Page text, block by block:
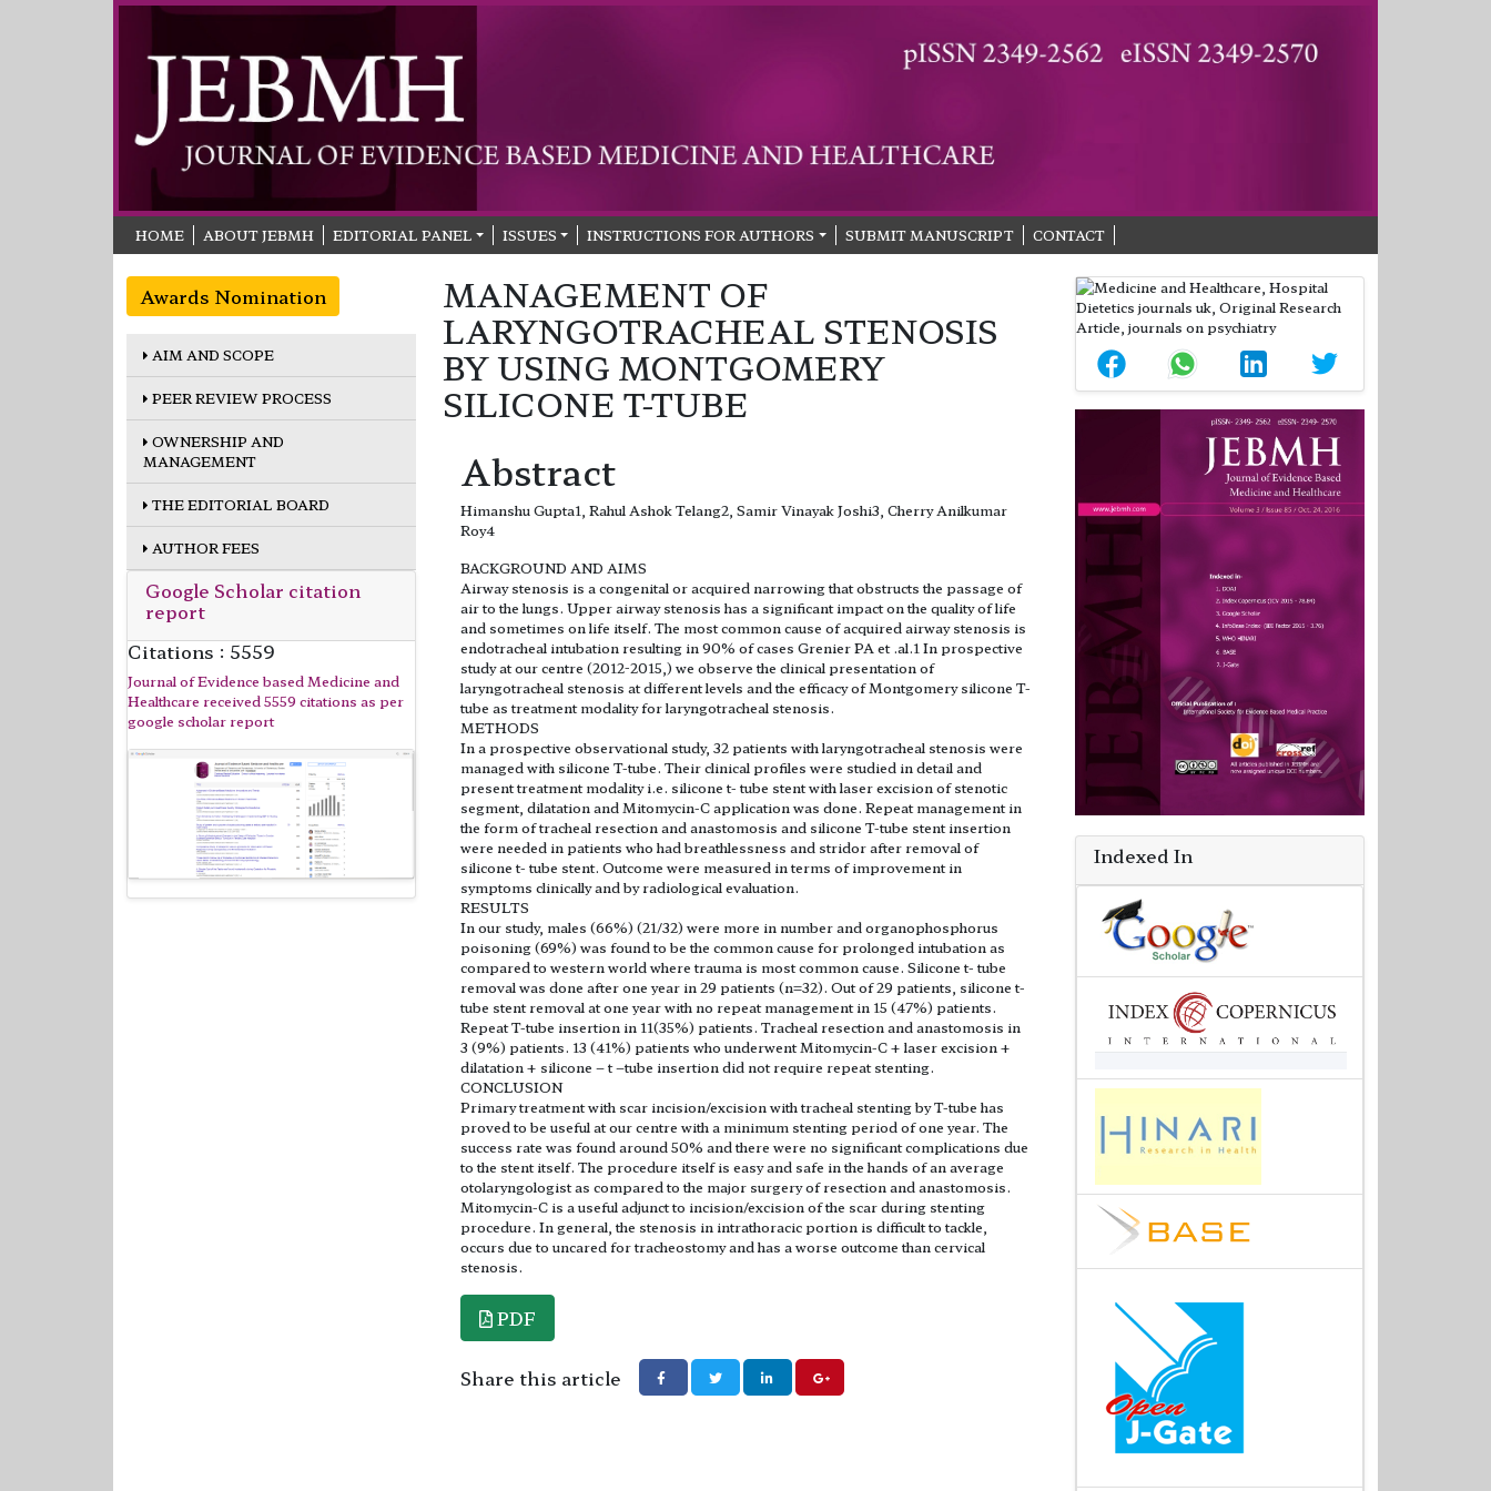
HOME ABOUT JEBMH EDITORIAL PANEL ISSUES INSTRUCTIONS FOR AUTHORS SUBMIT MANUSCRIPT CONTACT
Awards Nomination
AIM AND SCOPE
PEER REVIEW PROCESS
OWNERSHIP AND
MANAGEMENT
THE EDITORIAL BOARD
AUTHOR FEES
Google Scholar citation
report
Citations : 5559
Journal of Evidence based Medicine and
Healthcare received 5559 citations as per
google scholar report
MANAGEMENT OF
LARYNGOTRACHEAL STENOSIS
BY USING MONTGOMERY
SILICONE T-TUBE
Abstract
Himanshu Gupta1, Rahul Ashok Telang2, Samir Vinayak Joshi3, Cherry Anilkumar
Roy4
BACKGROUND AND AIMS
Airway stenosis is a congenital or acquired narrowing that obstructs the passage of
air to the lungs. Upper airway stenosis has a significant impact on the quality of life
and sometimes on life itself. The most common cause of acquired airway stenosis is
endotracheal intubation resulting in 90% of cases Grenier PA et .al.1 In prospective
study at our centre (2012-2015,) we observe the clinical presentation of
laryngotracheal stenosis at different levels and the efficacy of Montgomery silicone T-
tube as treatment modality for laryngotracheal stenosis.
METHODS
In a prospective observational study, 32 patients with laryngotracheal stenosis were
managed with silicone T-tube. Their clinical profiles were studied in detail and
present treatment modality i.e. silicone t- tube stent with laser excision of stenotic
segment, dilatation and Mitomycin-C application was done. Repeat management in
the form of tracheal resection and anastomosis and silicone T-tube stent insertion
were needed in patients who had breathlessness and stridor after removal of
silicone t- tube stent. Outcome were measured in terms of improvement in
symptoms clinically and by radiological evaluation.
RESULTS
In our study, males (66%) (21/32) were more in number and organophosphorus
poisoning (69%) was found to be the common cause for prolonged intubation as
compared to western world where trauma is most common cause. Silicone t- tube
removal was done after one year in 29 patients (n=32). Out of 29 patients, silicone t-
tube stent removal at one year with no repeat management in 15 (47%) patients.
Repeat T-tube insertion in 11(35%) patients. Tracheal resection and anastomosis in
3 (9%) patients. 13 (41%) patients who underwent Mitomycin-C + laser excision +
dilatation + silicone – t –tube insertion did not require repeat stenting.
CONCLUSION
Primary treatment with scar incision/excision with tracheal stenting by T-tube has
proved to be useful at our centre with a minimum stenting period of one year. The
success rate was found around 50% and there were no significant complications due
to the stent itself. The procedure itself is easy and safe in the hands of an average
otolaryngologist as compared to the major surgery of resection and anastomosis.
Mitomycin-C is a useful adjunct to incision/excision of the scar during stenting
procedure. In general, the stenosis in intrathoracic portion is difficult to tackle,
occurs due to uncared for tracheostomy and has a worse outcome than cervical
stenosis.
PDF
Share this article
Indexed In